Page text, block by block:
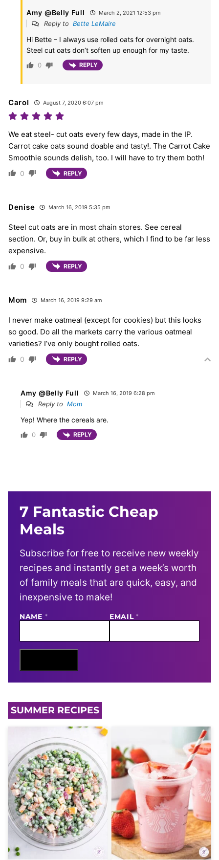
Amy @Belly Full March 2, 2021 12:53 pm
Reply to Bette LeMaire
Hi Bette – I always use rolled oats for overnight oats.
Steel cut oats don’t soften up enough for my taste.
0 REPLY
Carol August 7, 2020 6:07 pm
We eat steel- cut oats every few days, made in the IP.
Carrot cake oats sound doable and tasty!. The Carrot Cake
Smoothie sounds delish, too. I will have to try them both!
0 REPLY
Denise March 16, 2019 5:35 pm
Steel cut oats are in most chain stores. See cereal
section. Or, buy in bulk at others, which I find to be far less
expensive.
0 REPLY
Mom March 16, 2019 9:29 am
I never make oatmeal (except for cookies) but this looks
so good. Do all the markets carry the various oatmeal
varieties? I’ve only bought rolled oats.
0 REPLY
Amy @Belly Full March 16, 2019 6:28 pm
Reply to Mom
Yep! Where the cereals are.
0 REPLY
7 Fantastic Cheap
Meals
Subscribe for free to receive new weekly
recipes and instantly get a week’s worth
of family meals that are quick, easy, and
inexpensive to make!
NAME *
E
I
L
M
EMAIL*
SUMMER RECIPES